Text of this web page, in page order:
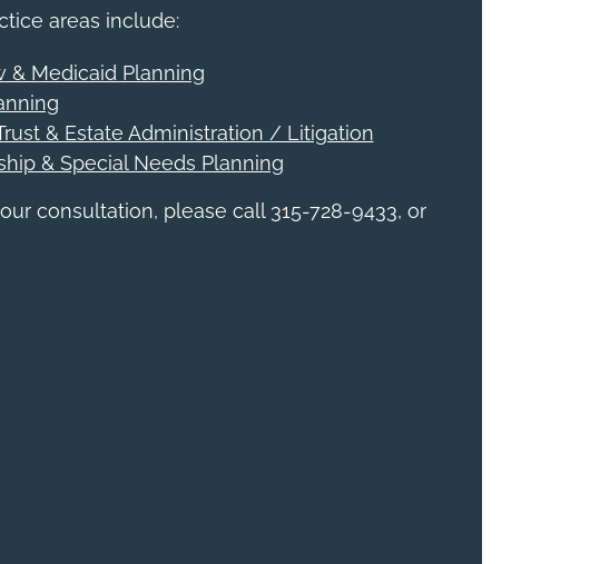
areas include:
& Medicaid Planning
& Estate Administration / Litigation
& Special Needs Planning
consultation, please call 315-728-9433, or